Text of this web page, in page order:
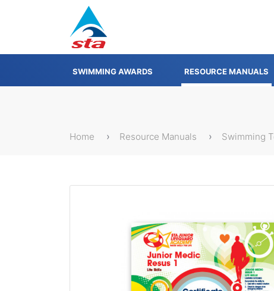
SWIMMING AWARDS RESOURCE MANUALS
Home Resource Manuals Swimming